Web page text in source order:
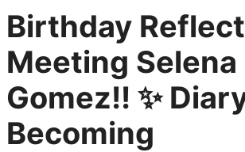
Birthday
Meeting Selena
Gomez!! ✨
Becoming